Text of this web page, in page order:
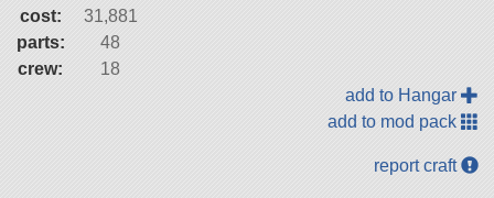
cost:
31,881
parts:
48
crew:
18
add to Hangar
add to mod pack
report craft